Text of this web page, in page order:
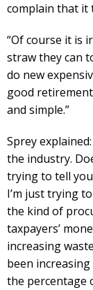
complain that it
“Of course it is
straw they can
do new
good retirement
and simple.”
Sprey
the industry.
trying to tell you
I’m just trying
the kind of
taxpayers’
increasing
been
the percentage